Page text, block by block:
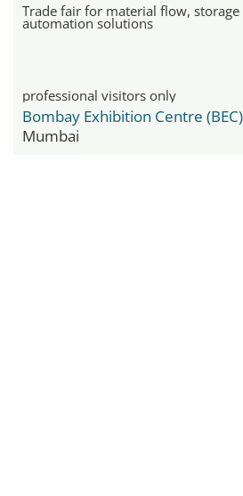
Trade fair for material flow,
automation solutions
professional visitors only
Bombay Exhibition Centre
Mumbai